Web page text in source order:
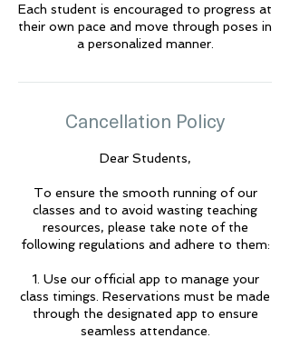
Each student is encouraged to progress at
their own pace and move through poses in
a personalized manner.
Cancellation Policy
Dear Students,
To ensure the smooth running of our
classes and to avoid wasting teaching
resources, please take note of the
following regulations and adhere to them:
1. Use our official app to manage your
class timings. Reservations must be made
through the designated app to ensure
seamless attendance.
Teacher
Yogis